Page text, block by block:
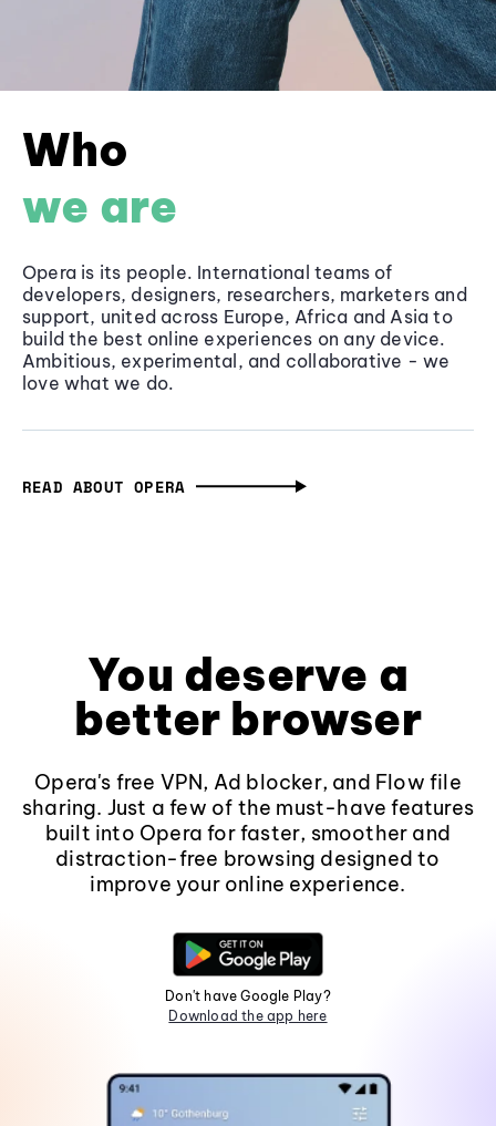
Who
we are
Opera is its people. International teams of
developers, designers, researchers, marketers and
support, united across Europe, Africa and Asia to
build the best online experiences on any device.
Ambitious, experimental, and collaborative - we
love what we do.
READ ABOUT OPERA
You deserve a
better browser
Opera's free VPN, Ad blocker, and Flow file
sharing. Just a few of the must-have features
built into Opera for faster, smoother and
distraction-free browsing designed to
improve your online experience.
Don't have Google Play?
Download the app here